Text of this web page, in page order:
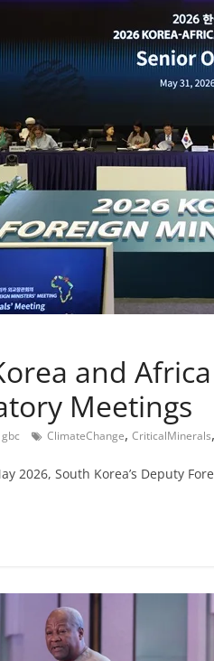
and
Meetings
gbc ClimateChange, CriticalMinerals,
2026, South Korea’s Deputy